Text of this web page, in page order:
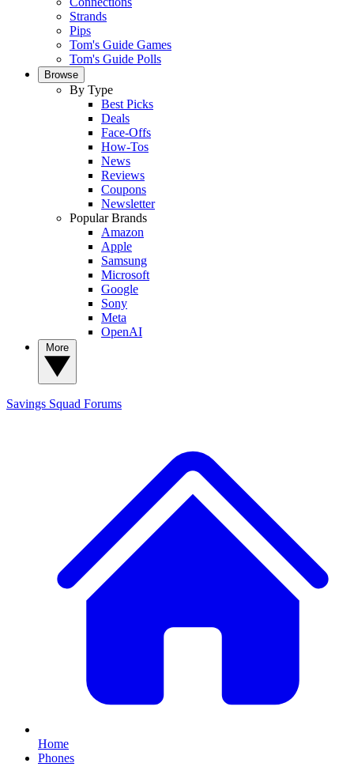
Strands
Pips
Tom's Guide Games
Tom's Guide Polls
Browse
By Type
Best Picks
Deals
Face-Offs
How-Tos
News
Reviews
Coupons
Newsletter
Popular Brands
Amazon
Apple
Samsung
Microsoft
Google
Sony
Meta
OpenAI
Savings Squad Forums
Home
Phones